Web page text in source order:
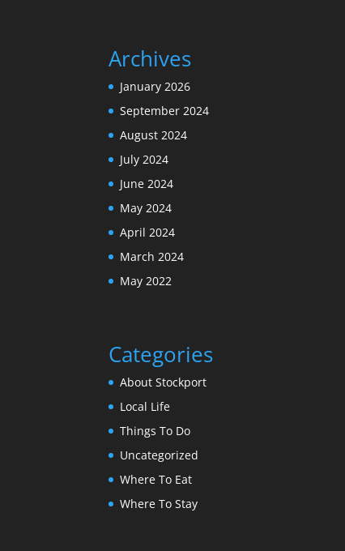
Archives
January 2026
September 2024
August 2024
July 2024
June 2024
May 2024
April 2024
March 2024
May 2022
Categories
About Stockport
Local Life
Things To Do
Uncategorized
Where To Eat
Where To Stay